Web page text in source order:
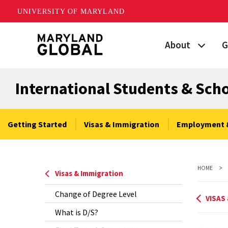
UNIVERSITY OF MARYLAND
About
Strategic Plan
Our Team
Land
International Students &
Getting Started Visas & Immigration Employment
Visas & Immigration
Change of Degree Level
What is D/S?
HOME
VISAS